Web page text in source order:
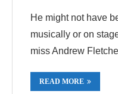
He might not have
musically or on
miss Andrew
READ MORE